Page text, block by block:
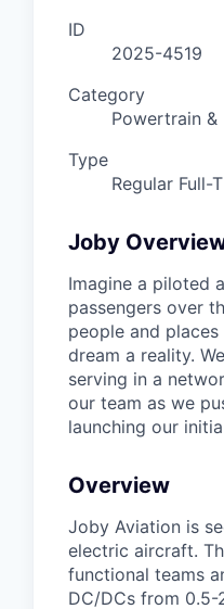
ID
2025-4519
Category
Powertrain &
Type
Regular Full-
Joby
Imagine a piloted
passengers over
people and
dream a reality.
serving in a
our team as we
launching our
Overview
Joby Aviation is
electric aircraft.
functional teams
DC/DCs from 0.5-